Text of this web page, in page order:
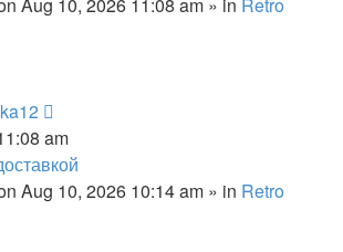
am
Aug 10, 2026 10:14 am » in Retro